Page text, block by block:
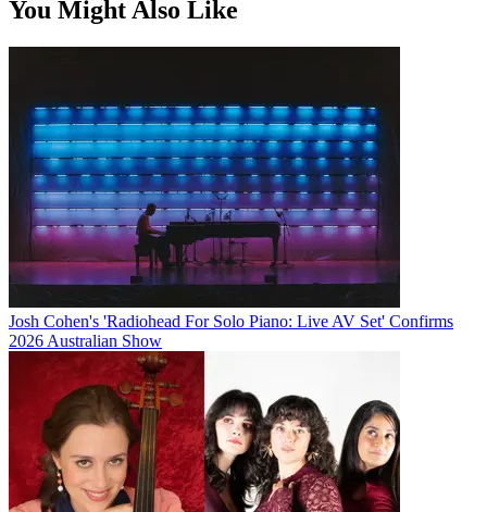
You Might Also Like
Josh Cohen's 'Radiohead For Solo Piano: Live AV Set' Confirms
2026 Australian Show